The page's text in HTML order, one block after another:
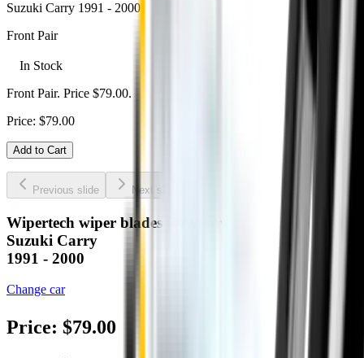
Suzuki Carry 1991 - 2000
Front Pair
In Stock
Front Pair. Price $79.00.
Price: $79.00
Add to Cart
Previous slide Next slide
Wipertech wiper blades for your
Suzuki Carry
1991 - 2000
Change car
Price: $79.00